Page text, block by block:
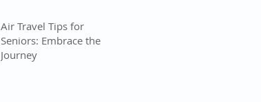
Air Travel Tips for
Seniors: Embrace the
Journey